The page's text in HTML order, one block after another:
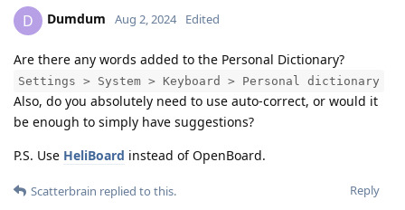
D Dumdum Aug 2, 2024 Edited
Are there any words added to the Personal Dictionary?
Settings > System > Keyboard > Personal dictionary
Also, do you absolutely need to use auto-correct, or would it
be enough to simply have suggestions?
P.S. Use HeliBoard instead of OpenBoard.
Reply
Scatterbrain replied to this.